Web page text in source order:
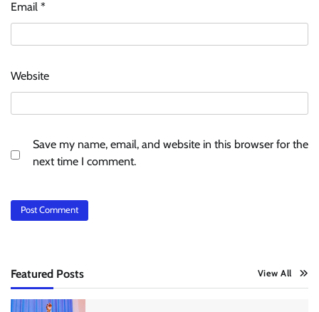
Email *
Website
Save my name, email, and website in this browser for the
next time I comment.
Featured Posts View All